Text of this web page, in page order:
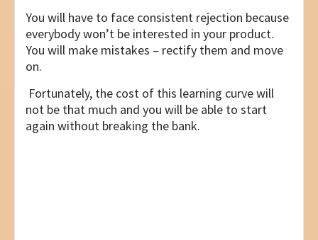
You will have to face consistent rejection because
everybody won’t be interested in your product.
You will make mistakes – rectify them and move
on.
Fortunately, the cost of this learning curve will
not be that much and you will be able to start
again without breaking the bank.